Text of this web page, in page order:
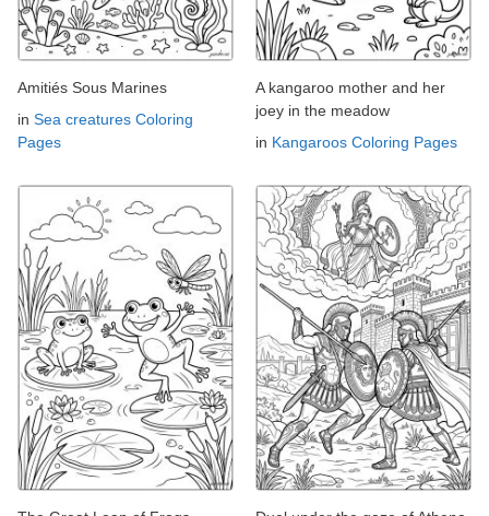
Amitiés Sous Marines
in Sea creatures Coloring
Pages
A kangaroo mother and her
joey in the meadow
in Kangaroos Coloring Pages